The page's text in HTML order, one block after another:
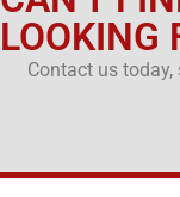
LOOKING
Contact us